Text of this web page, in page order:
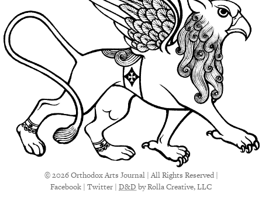
© 2026 Orthodox Arts Journal | All Rights Reserved |
Facebook | Twitter | D&Dby Rolla Creative, LLC